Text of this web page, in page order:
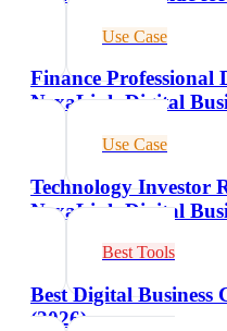
Use Case
Finance Professional
NexaLink Digital
Use Case
Technology Investor
NexaLink Digital
Best Tools
Best Digital Business
(2026)